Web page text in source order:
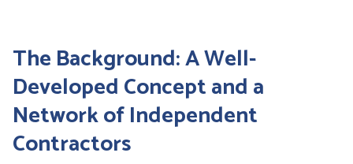
The Background: A Well-
Developed Concept and a
Network of Independent
Contractors